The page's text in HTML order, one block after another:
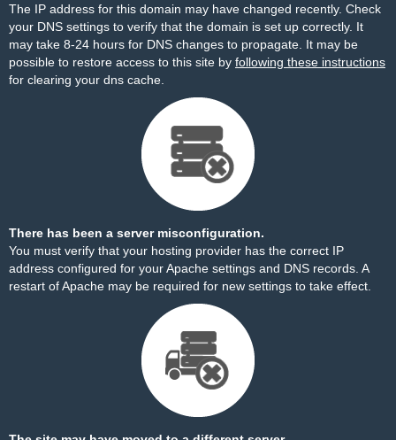
The IP address for this domain may have changed recently. Check
your DNS settings to verify that the domain is set up correctly. It
may take 8-24 hours for DNS changes to propagate. It may be
possible to restore access to this site by following these instructions
for clearing your dns cache.
There has been a server misconfiguration.
You must verify that your hosting provider has the correct IP
address configured for your Apache settings and DNS records. A
restart of Apache may be required for new settings to take effect.